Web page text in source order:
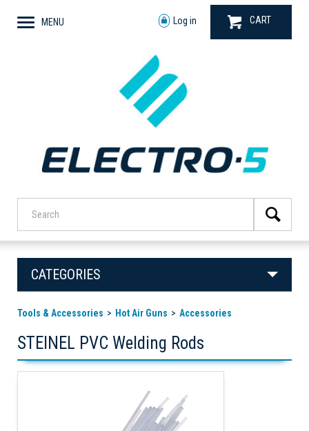
MENU Log in CART
CATEGORIES
Tools & Accessories Hot Air Guns Accessories
STEINEL PVC Welding Rods